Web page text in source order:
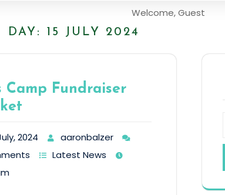
Welcome, Guest
DAY: 15 JULY 2024
Camp Fundraiser
2024
aaronbalzer
Latest News